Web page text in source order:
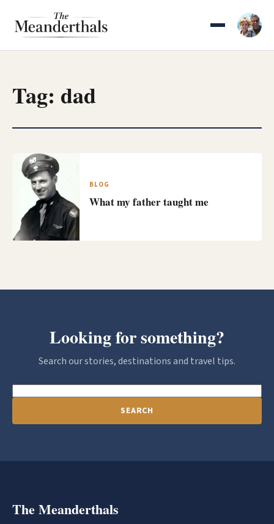
Tag: dad
BLOG
What my father taught me
Looking for something?
Search our stories, destinations and travel tips.
SEARCH
The Meanderthals